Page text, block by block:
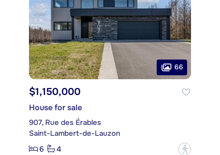
66
$1,150,000
House for sale
907, Rue des Érables
Saint-Lambert-de-Lauzon
6
4 ?